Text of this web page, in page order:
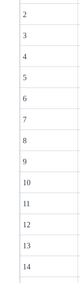
2
3
4
5
6
7
8
9
10
11
12
13
14